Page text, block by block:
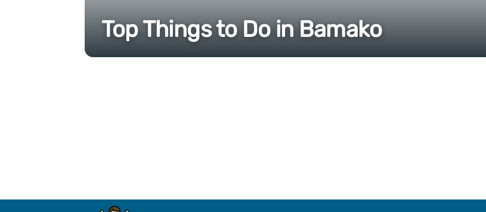
Top Things to Do in Bamako